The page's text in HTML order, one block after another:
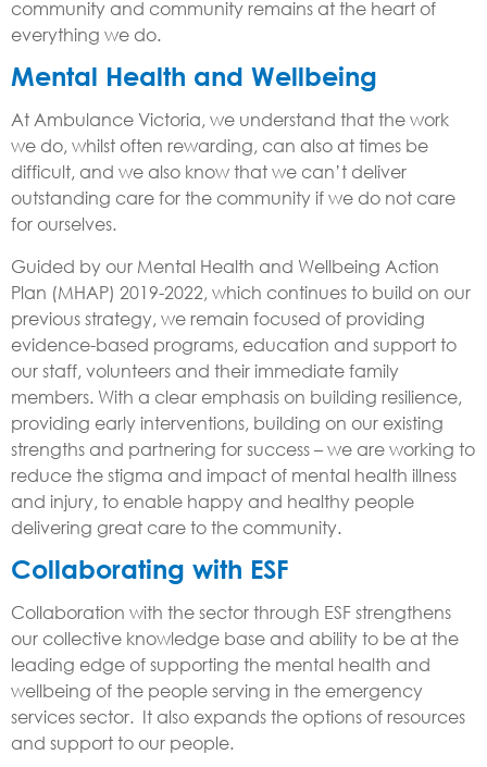
community and community remains at the heart of
everything we do.
Mental Health and Wellbeing
At Ambulance Victoria, we understand that the work
we do, whilst often rewarding, can also at times be
difficult, and we also know that we can’t deliver
outstanding care for the community if we do not care
for ourselves.
Guided by our Mental Health and Wellbeing Action
Plan (MHAP) 2019-2022, which continues to build on our
previous strategy, we remain focused of providing
evidence-based programs, education and support to
our staff, volunteers and their immediate family
members. With a clear emphasis on building resilience,
providing early interventions, building on our existing
strengths and partnering for success – we are working to
reduce the stigma and impact of mental health illness
and injury, to enable happy and healthy people
delivering great care to the community.
Collaborating with ESF
Collaboration with the sector through ESF strengthens
our collective knowledge base and ability to be at the
leading edge of supporting the mental health and
wellbeing of the people serving in the emergency
services sector. It also expands the options of resources
and support to our people.